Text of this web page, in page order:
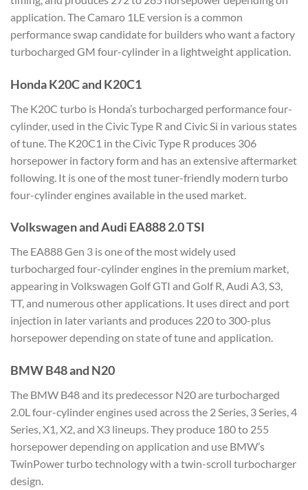
application. The Camaro 1LE version is a common
performance swap candidate for builders who want a factory
turbocharged GM four-cylinder in a lightweight application.
Honda K20C and K20C1
The K20C turbo is Honda’s turbocharged performance four-
cylinder, used in the Civic Type R and Civic Si in various states
of tune. The K20C1 in the Civic Type R produces 306
horsepower in factory form and has an extensive aftermarket
following. It is one of the most tuner-friendly modern turbo
four-cylinder engines available in the used market.
Volkswagen and Audi EA888 2.0 TSI
The EA888 Gen 3 is one of the most widely used
turbocharged four-cylinder engines in the premium market,
appearing in Volkswagen Golf GTI and Golf R, Audi A3, S3,
TT, and numerous other applications. It uses direct and port
injection in later variants and produces 220 to 300-plus
horsepower depending on state of tune and application.
BMW B48 and N20
The BMW B48 and its predecessor N20 are turbocharged
2.0L four-cylinder engines used across the 2 Series, 3 Series, 4
Series, X1, X2, and X3 lineups. They produce 180 to 255
horsepower depending on application and use BMW’s
TwinPower turbo technology with a twin-scroll turbocharger
design.